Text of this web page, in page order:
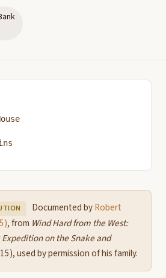
Documented byRobert
, from Wind Hard from the West:
on the Snake and
used by permission of his family.